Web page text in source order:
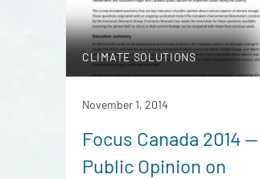
CLIMATE SOLUTIONS
November 1, 2014
Focus Canada 2014 —
Public Opinion on